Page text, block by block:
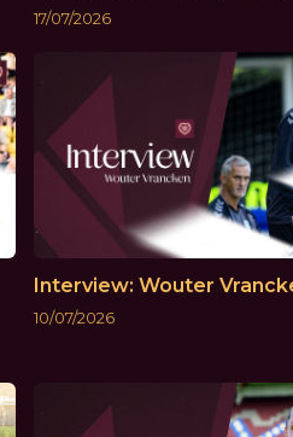
17/07/2026
Interview: Wouter
10/07/2026